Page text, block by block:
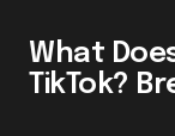
What
TikTok?